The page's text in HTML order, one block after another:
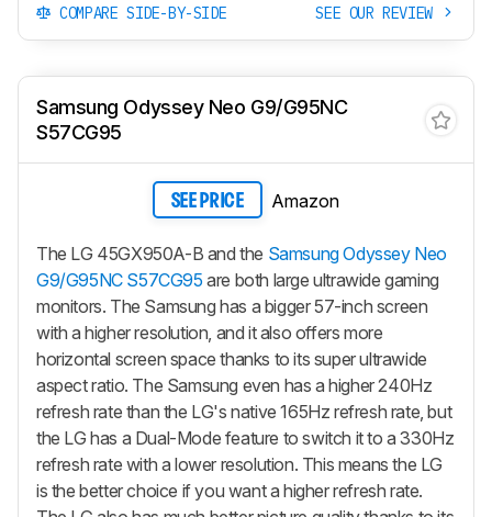
COMPARE SIDE-BY-SIDE SEE OUR REVIEW
Samsung Odyssey Neo G9/G95NC
S57CG95
SEE PRICE Amazon
The LG 45GX950A-B and the Samsung Odyssey Neo
G9/G95NC S57CG95 are both large ultrawide gaming
monitors. The Samsung has a bigger 57-inch screen
with a higher resolution, and it also offers more
horizontal screen space thanks to its super ultrawide
aspect ratio. The Samsung even has a higher 240Hz
refresh rate than the LG's native 165Hz refresh rate, but
the LG has a Dual-Mode feature to switch it to a 330Hz
refresh rate with a lower resolution. This means the LG
is the better choice if you want a higher refresh rate.